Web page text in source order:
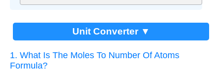
Unit Converter ▼
1. What Is The Moles To Number Of Atoms
Formula?